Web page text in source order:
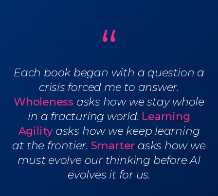
“
Each book began with a question a
crisis forced me to answer.
Wholeness asks how we stay whole
in a fracturing world. Learning
Agilityasks how we keep learning
at the frontier. Smarter asks how we
must evolve our thinking before AI
evolves it for us.